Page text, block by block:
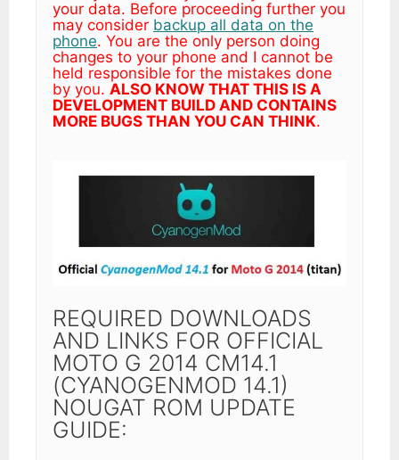
your data. Before proceeding further you
may consider backup all data on the
phone. You are the only person doing
changes to your phone and I cannot be
held responsible for the mistakes done
by you. ALSO KNOW THAT THIS IS A
DEVELOPMENT BUILD AND CONTAINS
MORE BUGS THAN YOU CAN THINK.
REQUIRED DOWNLOADS
AND LINKS FOR OFFICIAL
MOTO G 2014 CM14.1
(CYANOGENMOD 14.1)
NOUGAT ROM UPDATE
GUIDE: